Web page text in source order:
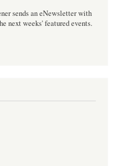
sends an eNewsletter with
next weeks' featured events.